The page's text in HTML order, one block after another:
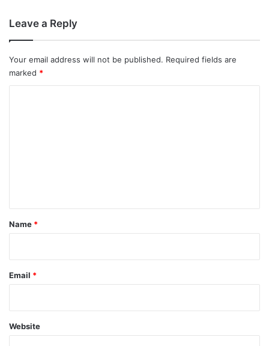
Leave a Reply
Your email address will not be published. Required fields are
marked *
*
Name *
Email *
Website